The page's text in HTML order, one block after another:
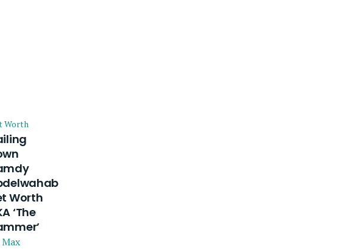
Worth
Worth
‘The
Max